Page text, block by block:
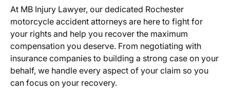
At MB Injury Lawyer, our dedicated Rochester
motorcycle accident attorneys are here to fight for
your rights and help you recover the maximum
compensation you deserve. From negotiating with
insurance companies to building a strong case on your
behalf, we handle every aspect of your claim so you
can focus on your recovery.